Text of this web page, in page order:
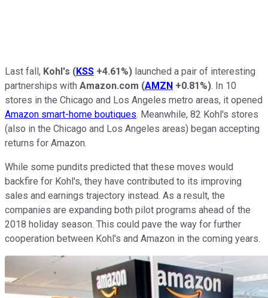
Last fall, Kohl's (KSS +4.61%) launched a pair of interesting
partnerships with Amazon.com (AMZN +0.81%). In 10
stores in the Chicago and Los Angeles metro areas, it opened
Amazon smart-home boutiques. Meanwhile, 82 Kohl's stores
(also in the Chicago and Los Angeles areas) began accepting
returns for Amazon.
While some pundits predicted that these moves would
backfire for Kohl's, they have contributed to its improving
sales and earnings trajectory instead. As a result, the
companies are expanding both pilot programs ahead of the
2018 holiday season. This could pave the way for further
cooperation between Kohl's and Amazon in the coming years.